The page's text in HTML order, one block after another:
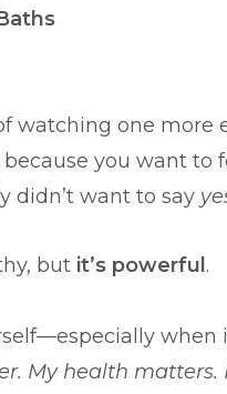
watching one more
you want to
didn’t want to say
but it’s powerful .
when
My health